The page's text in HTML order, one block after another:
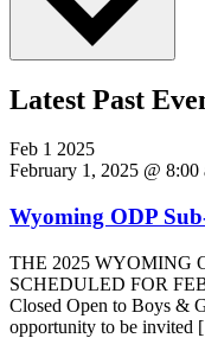
Latest Past
Feb 1 2025
February 1, 2025 @ 8:00
Wyoming ODP
THE 2025 WYOMING
SCHEDULED FOR
Closed Open to Boys &
opportunity to be